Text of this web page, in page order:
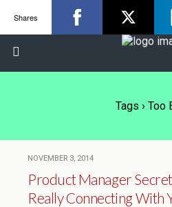
Tags › Too
NOVEMBER 3, 2014
Product Manager
Really Connecting With
Shares